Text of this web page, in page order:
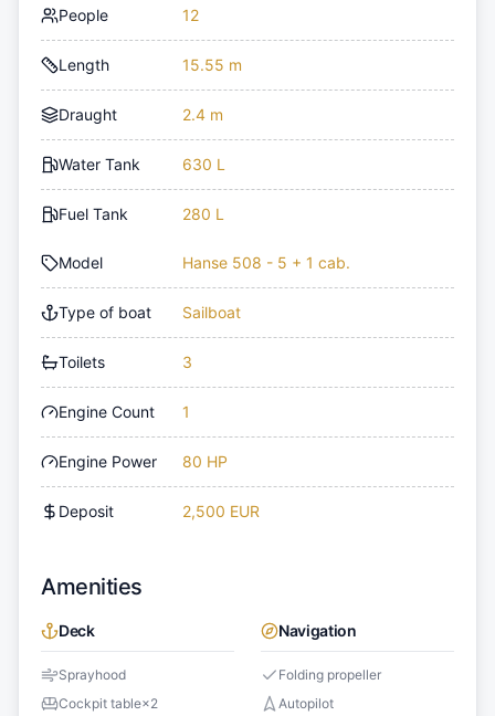
People 12
Length 15.55 m
Draught 2.4 m
Water Tank 630 L
Fuel Tank 280 L
Model Hanse 508 - 5 + 1 cab.
Type of boat Sailboat
Toilets 3
Engine Count 1
Engine Power 80 HP
Deposit 2,500 EUR
Amenities
Deck
Sprayhood
Cockpit table×2
Navigation
Folding propeller
Autopilot